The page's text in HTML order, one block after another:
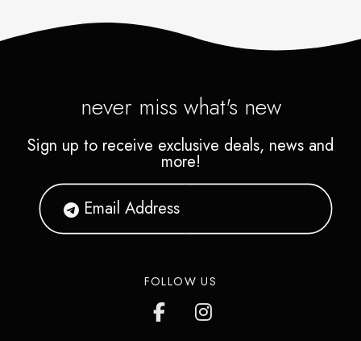
never miss what's new
Sign up to receive exclusive deals, news and
more!
FOLLOW US